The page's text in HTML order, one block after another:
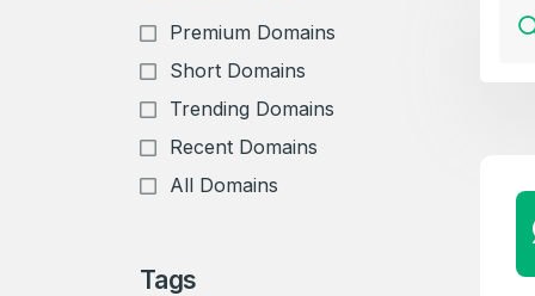
Premium Domains
Short Domains
Trending Domains
Recent Domains
All Domains
Tags